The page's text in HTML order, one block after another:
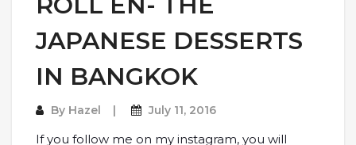
JAPANESE DESSERTS
IN BANGKOK
By Hazel July 11, 2016
If you follow me on my instagram, you will